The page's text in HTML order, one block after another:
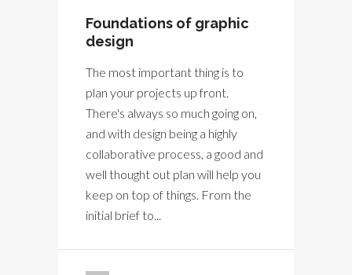
Foundations of graphic
design
The most important thing is to
plan your projects up front.
There's always so much going on,
and with design being a highly
collaborative process, a good and
well thought out plan will help you
keep on top of things. From the
initial brief to...